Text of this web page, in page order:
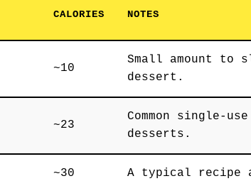
CALORIES NOTES
~10
Small amount
dessert.
~23
Common single-
desserts.
~30 A typical recipe